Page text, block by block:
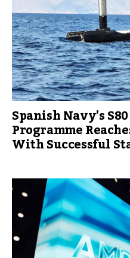
Spanish Navy’s
Programme
With Successful